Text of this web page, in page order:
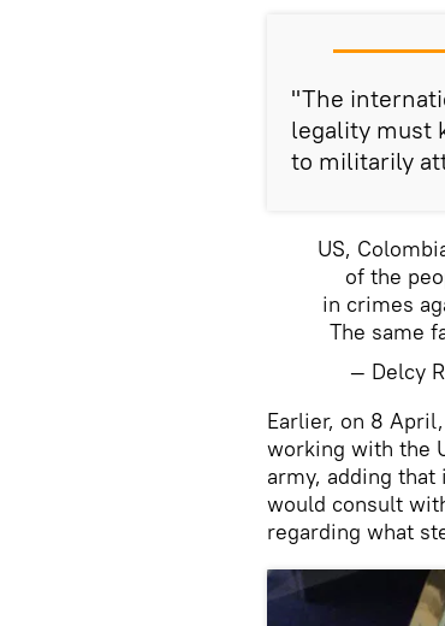
"The
legality must
to militarily
US,
of the
in crimes
The same
— Delcy
Earlier, on 8
working with the
army, adding
would consult
regarding what